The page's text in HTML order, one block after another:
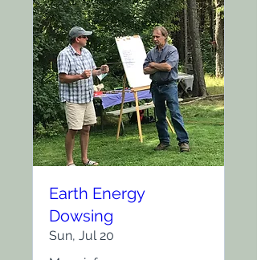
Earth Energy
Dowsing
Sun, Jul 20